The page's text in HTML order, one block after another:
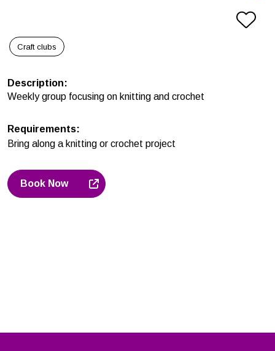
Craft clubs
Description:
Weekly group focusing on knitting and crochet
Requirements:
Bring along a knitting or crochet project
Book Now